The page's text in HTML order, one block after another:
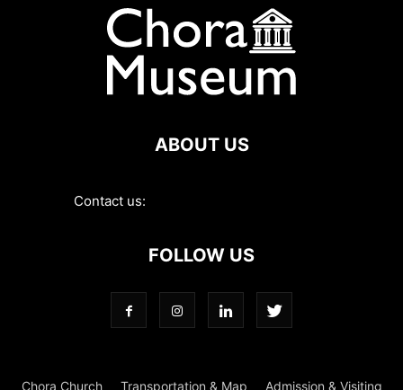
ABOUT US
Contact us:
FOLLOW US
Chora Church Transportation & Map Admission & Visiting